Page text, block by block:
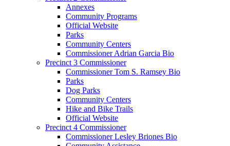
Annexes
Community Programs
Official Website
Parks
Community Centers
Commissioner Adrian Garcia Bio
Precinct 3 Commissioner
Commissioner Tom S. Ramsey Bio
Parks
Dog Parks
Community Centers
Hike and Bike Trails
Official Website
Precinct 4 Commissioner
Commissioner Lesley Briones Bio